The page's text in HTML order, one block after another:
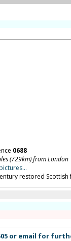
0688
(729km) from London
restored
or email for